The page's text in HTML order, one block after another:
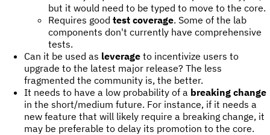
but it would need to be typed to move to the core.
Requires good test coverage. Some of the lab
components don't currently have comprehensive
tests.
Can it be used as leverage to incentivize users to
upgrade to the latest major release? The less
fragmented the community is, the better.
It needs to have a low probability of a breaking change
in the short/medium future. For instance, if it needs a
new feature that will likely require a breaking change, it
may be preferable to delay its promotion to the core.